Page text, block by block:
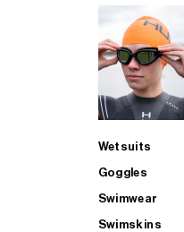
Wetsuits
Goggles
Swimwear
Swimskins